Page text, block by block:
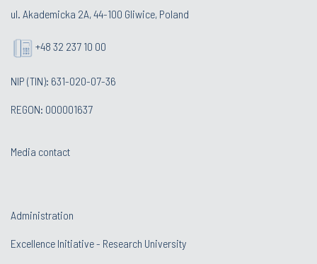
ul. Akademicka 2A, 44-100 Gliwice, Poland
+48 32 237 10 00
NIP (TIN): 631-020-07-36
REGON: 000001637
Media contact
Administration
Excellence Initiative - Research University